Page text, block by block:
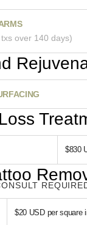
over 140 days)
$830
$20 USD per square